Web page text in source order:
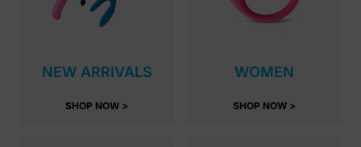
NEW ARRIVALS
SHOP NOW >
WOMEN
SHOP NOW >